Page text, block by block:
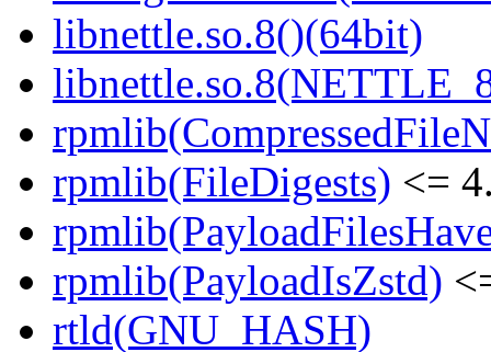
libnettle.so.8()(64bit)
rpmlib(FileDigests) <=
rpmlib(PayloadIsZstd)
rtld(GNU_HASH)